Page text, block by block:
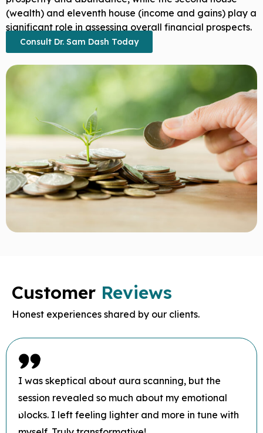
(wealth) and eleventh house (income and gains) play a
significant role in assessing overall financial prospects.
Consult Dr. Sam Dash Today
Customer Reviews
Honest experiences shared by our clients.
I was skeptical about aura scanning, but the
session revealed so much about my emotional
blocks. I left feeling lighter and more in tune with